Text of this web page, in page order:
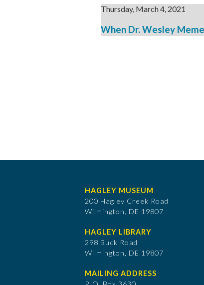
Thursday, March 4, 2021
When Dr. Wesley
HAGLEY MUSEUM
200 Hagley Creek Road
Wilmington, DE 19807
HAGLEY LIBRARY
298 Buck Road
Wilmington, DE 19807
MAILING ADDRESS